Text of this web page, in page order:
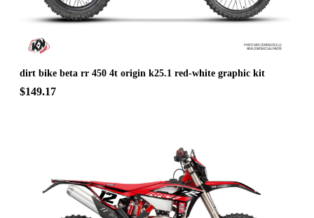
dirt bike beta rr 450 4t origin k25.1 red-white graphic kit
$149.17